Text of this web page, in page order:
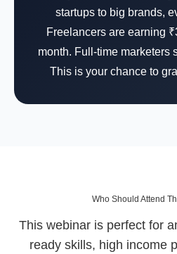
startups to big brands,
Freelancers are earning
month. Full-time marketers
This is your chance to
Who Should Attend
This webinar is perfect for
ready skills, high income